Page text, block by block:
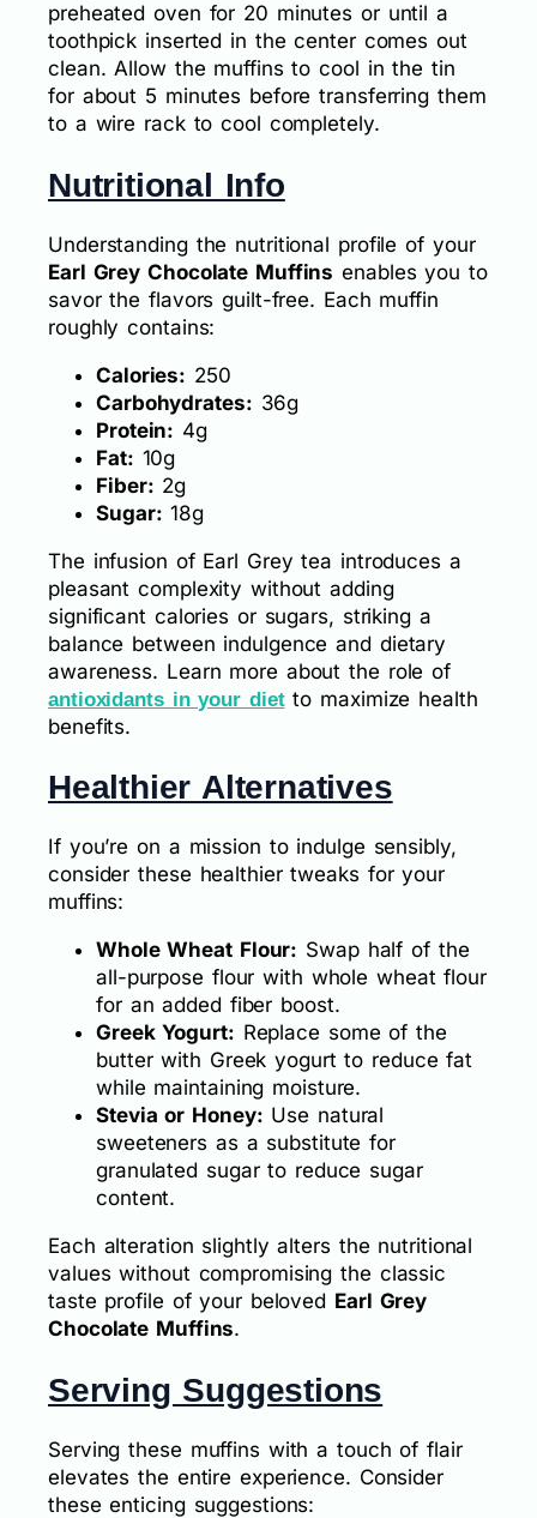
preheated oven for 20 minutes or until a
toothpick inserted in the center comes out
clean. Allow the muffins to cool in the tin
for about 5 minutes before transferring them
to a wire rack to cool completely.
Nutritional Info
Understanding the nutritional profile of your
Earl Grey Chocolate Muffins enables you to
savor the flavors guilt-free. Each muffin
roughly contains:
Calories: 250
Carbohydrates: 36g
Protein: 4g
Fat: 10g
Fiber: 2g
Sugar: 18g
The infusion of Earl Grey tea introduces a
pleasant complexity without adding
significant calories or sugars, striking a
balance between indulgence and dietary
awareness. Learn more about the role of
antioxidants in your dietto maximize health
benefits.
Healthier Alternatives
If you’re on a mission to indulge sensibly,
consider these healthier tweaks for your
muffins:
Whole Wheat Flour: Swap half of the
all-purpose flour with whole wheat flour
for an added fiber boost.
Greek Yogurt: Replace some of the
butter with Greek yogurt to reduce fat
while maintaining moisture.
Stevia or Honey: Use natural
sweeteners as a substitute for
granulated sugar to reduce sugar
content.
Each alteration slightly alters the nutritional
values without compromising the classic
taste profile of your beloved Earl Grey
Chocolate Muffins.
Serving Suggestions
Serving these muffins with a touch of flair
elevates the entire experience. Consider
these enticing suggestions: